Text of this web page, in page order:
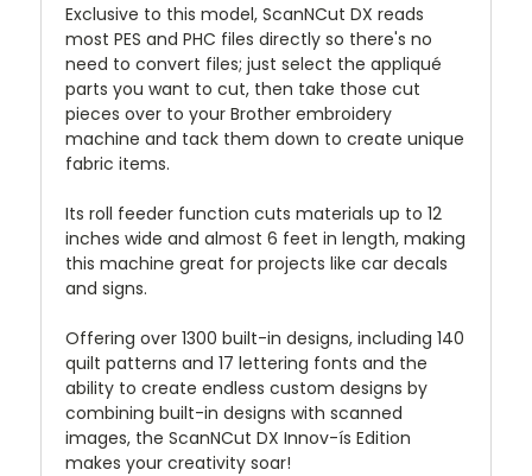
Exclusive to this model, ScanNCut DX reads
most PES and PHC files directly so there's no
need to convert files; just select the appliqué
parts you want to cut, then take those cut
pieces over to your Brother embroidery
machine and tack them down to create unique
fabric items.
Its roll feeder function cuts materials up to 12
inches wide and almost 6 feet in length, making
this machine great for projects like car decals
and signs.
Offering over 1300 built-in designs, including 140
quilt patterns and 17 lettering fonts and the
ability to create endless custom designs by
combining built-in designs with scanned
images, the ScanNCut DX Innov-ís Edition
makes your creativity soar!